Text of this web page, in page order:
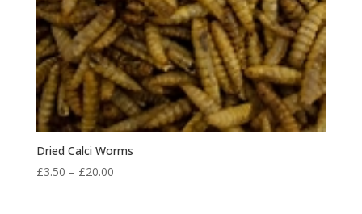
Dried Calci Worms
£3.50 – £20.00Price